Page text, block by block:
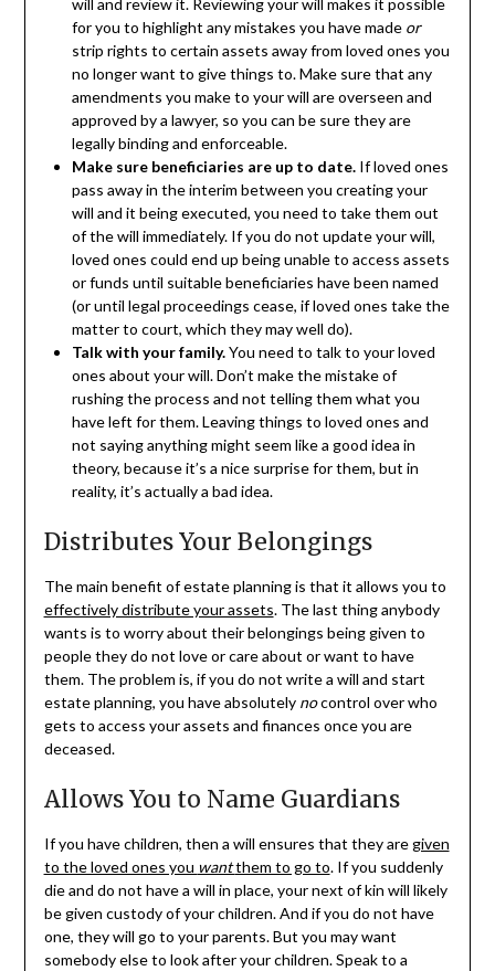
for you to highlight any mistakes you have made or
strip rights to certain assets away from loved ones you
no longer want to give things to. Make sure that any
amendments you make to your will are overseen and
approved by a lawyer, so you can be sure they are
legally binding and enforceable.
Make sure beneficiaries are up to date. If loved ones
pass away in the interim between you creating your
will and it being executed, you need to take them out
of the will immediately. If you do not update your will,
loved ones could end up being unable to access assets
or funds until suitable beneficiaries have been named
(or until legal proceedings cease, if loved ones take the
matter to court, which they may well do).
Talk with your family.You need to talk to your loved
ones about your will. Don’t make the mistake of
rushing the process and not telling them what you
have left for them. Leaving things to loved ones and
not saying anything might seem like a good idea in
theory, because it’s a nice surprise for them, but in
reality, it’s actually a bad idea.
Distributes Your Belongings
The main benefit of estate planning is that it allows you to
effectively distribute your assets. The last thing anybody
wants is to worry about their belongings being given to
people they do not love or care about or want to have
them. The problem is, if you do not write a will and start
estate planning, you have absolutely nocontrol over who
gets to access your assets and finances once you are
deceased.
Allows You to Name Guardians
If you have children, then a will ensures that they aregiven
to the loved ones you wantthem to go to. If you suddenly
die and do not have a will in place, your next of kin will likely
be given custody of your children. And if you do not have
one, they will go to your parents. But you may want
somebody else to look after your children. Speak to a